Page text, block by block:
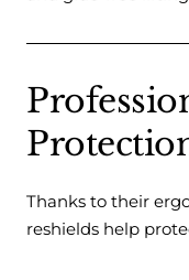
Thanks to their
reshields help